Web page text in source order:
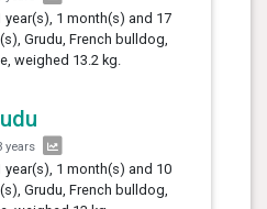
year(s), 1 month(s) and 17
Grudu, French bulldog,
weighed 13.2 kg.
years
year(s), 1 month(s) and 10
Grudu, French bulldog,